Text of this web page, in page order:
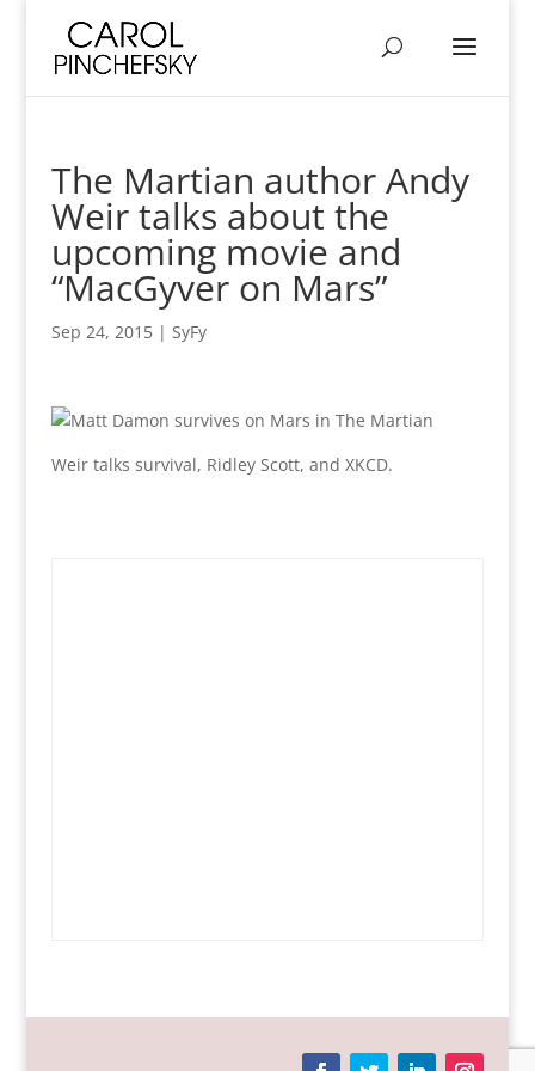
The Martian author Andy
Weir talks about the
upcoming movie and
“MacGyver on Mars”
Sep 24, 2015| SyFy
Weir talks survival, Ridley Scott, and XKCD.